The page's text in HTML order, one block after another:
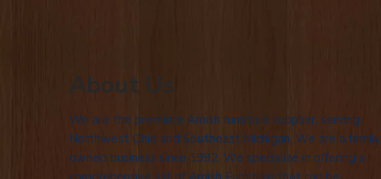
About Us
We are the premiere Amish furniture supplier, serving
Northwest Ohio and Southeast Michigan. We are a family
owned business since 1992. We specialize in offering a